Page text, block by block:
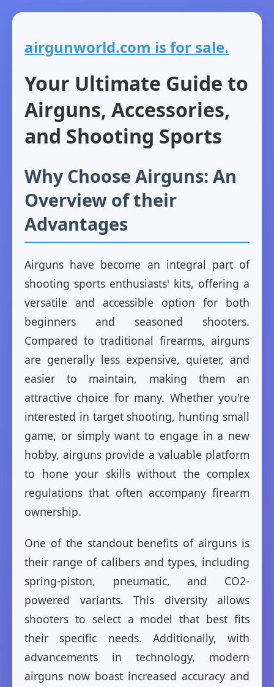
airgunworld.com is for sale.
Your Ultimate Guide to
Airguns, Accessories,
and Shooting Sports
Why Choose Airguns: An
Overview of their
Advantages
Airguns have become an integral part of
shooting sports enthusiasts' kits, offering a
versatile and accessible option for both
beginners and seasoned shooters.
Compared to traditional firearms, airguns
are generally less expensive, quieter, and
easier to maintain, making them an
attractive choice for many. Whether you're
interested in target shooting, hunting small
game, or simply want to engage in a new
hobby, airguns provide a valuable platform
to hone your skills without the complex
regulations that often accompany firearm
ownership.
One of the standout benefits of airguns is
their range of calibers and types, including
spring-piston, pneumatic, and CO2-
powered variants. This diversity allows
shooters to select a model that best fits
their specific needs. Additionally, with
advancements in technology, modern
airguns now boast increased accuracy and